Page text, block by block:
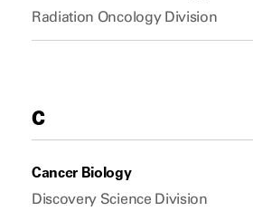
Radiation Oncology Division
C
Cancer Biology
Discovery Science Division